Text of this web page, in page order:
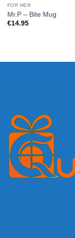
FOR HER
Mr.P – Bite Mug
€14.95